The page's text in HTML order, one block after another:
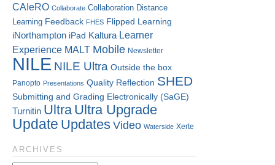
CAIeRO Collaborate Collaboration Distance
Learning Feedback FHES Flipped Learning
iNorthampton iPad Kaltura Learner
Experience MALT Mobile Newsletter
NILE NILE Ultra Outside the box
Panopto Presentations Quality Reflection SHED
Submitting and Grading Electronically (SaGE)
Turnitin Ultra Ultra Upgrade
Update Updates Video Waterside Xerte
ARCHIVES